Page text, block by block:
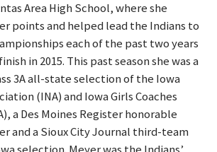
Area High School, where she
points and helped lead the Indians to
each of the past two years
in 2015. This past season she was a
3A all-state selection of the Iowa
(INA) and Iowa Girls Coaches
a Des Moines Register honorable
and a Sioux City Journal third-team